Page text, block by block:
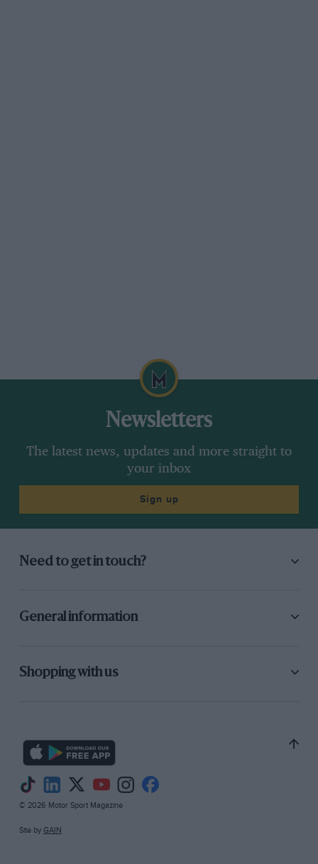
Newsletters
The latest news, updates and more straight to
your inbox
Sign up
Need to get in touch?
General information
Shopping with us
© 2026 Motor Sport Magazine
Site by GAIN